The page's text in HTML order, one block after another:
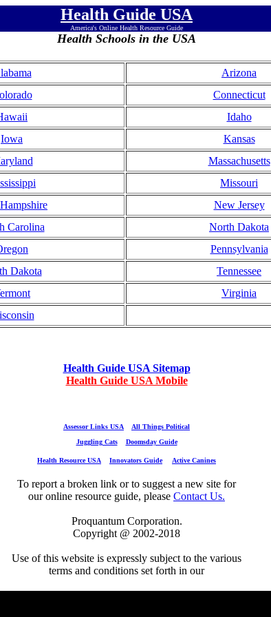
Health Guide USA
America's Online Health Resource Guide
Health Schools in the USA
Arizona
Connecticut
Idaho
Iowa Kansas
Massachusetts
Missouri
New Jersey
Carolina North Dakota
Pennsylvania
Dakota Tennessee
Virginia
Health Guide USA Sitemap
Health Guide USA Mobile
Assessor Links USA
All Things Political
Juggling Cats
Doomsday Guide
Health Resource USA Innovators Guide Active Canines
To report a broken link or to suggest a new site for
our online resource guide, please Contact Us.
Proquantum Corporation.
Copyright @ 2002-2018
Use of this website is expressly subject to the various
terms and conditions set forth in our